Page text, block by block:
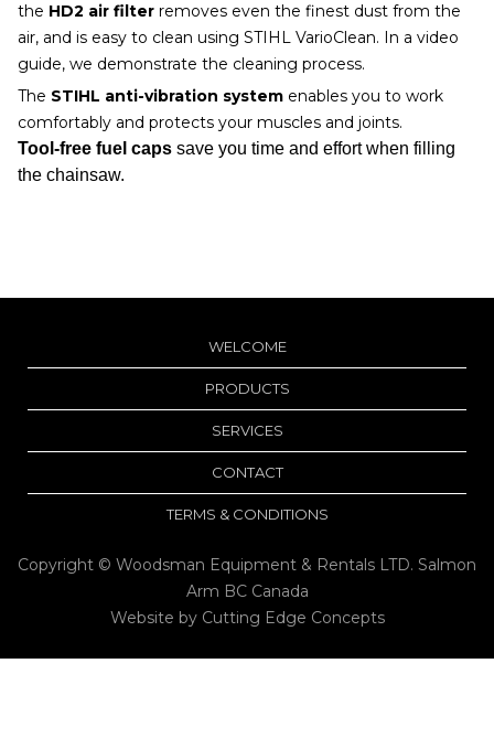
the HD2 air filter removes even the finest dust from the
air, and is easy to clean using STIHL VarioClean. In a video
guide, we demonstrate the cleaning process.
The STIHL anti-vibration system enables you to work
comfortably and protects your muscles and joints.
Tool-free fuel caps save you time and effort when filling
the chainsaw.
WELCOME
PRODUCTS
SERVICES
CONTACT
TERMS & CONDITIONS
Copyright © Woodsman Equipment & Rentals LTD. Salmon
Arm BC Canada
Website by Cutting Edge Concepts